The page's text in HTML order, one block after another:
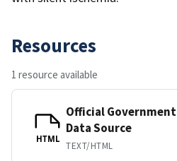
Resources
1 resource available
HTML
Official Government
Data Source
TEXT/HTML